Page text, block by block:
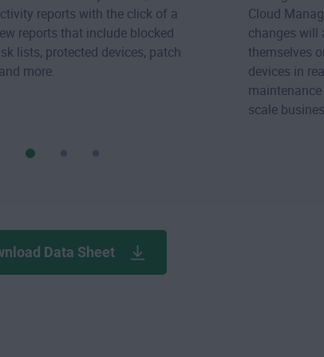
reports with the click of a
reports that include blocked
lists, protected devices, patch
more.
Cloud
changes will
themselves
devices in
scale
Data Sheet